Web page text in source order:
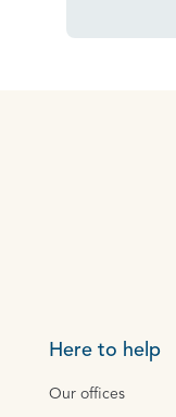
Here to help
Our offices